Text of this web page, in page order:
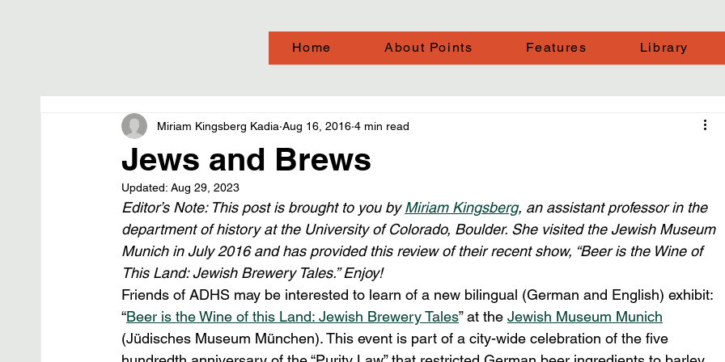
Home About Points Features Library
Jews and Brews
Miriam Kingsberg Kadia Aug 16, 2016 4 min read
Updated: Aug 29, 2023
Editor’s Note: This post is brought to you by Miriam Kingsberg, an assistant professor in the
department of history at the University of Colorado, Boulder. She visited the Jewish Museum
Munich in July 2016 and has provided this review of their recent show, “Beer is the Wine of
This Land: Jewish Brewery Tales.” Enjoy!
Friends of ADHS may be interested to learn of a new bilingual (German and English) exhibit:
“Beer is the Wine of this Land: Jewish Brewery Tales” at the Jewish Museum Munich
(Jüdisches Museum München). This event is part of a city-wide celebration of the five